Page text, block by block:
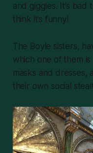
and giggles. It’s
think it’s funny!
The Boyle sisters,
which one of them
masks and dresses,
their own social